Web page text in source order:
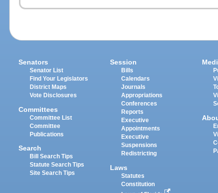
Senators
Senator List
Find Your Legislators
District Maps
Vote Disclosures
Committees
Committee List
Committee
Publications
Search
Bill Search Tips
Statute Search Tips
Site Search Tips
Session
Bills
Calendars
Journals
Appropriations
Conferences
Reports
Executive
Appointments
Executive
Suspensions
Redistricting
Laws
Statutes
Constitution